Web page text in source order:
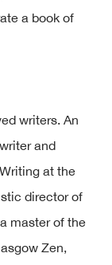
a book of
writers. An
and
at the
director of
master of the
Zen,